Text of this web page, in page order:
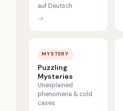
auf Deutsch
→
MYSTERY
Puzzling
Mysteries
Unexplained
phenomena & cold
cases